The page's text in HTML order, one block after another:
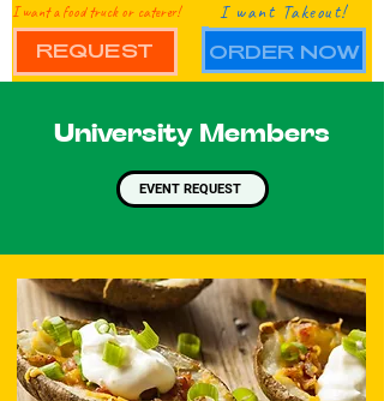
I want a food truck or caterer!
REQUEST
I want Takeout!
ORDER NOW
University Members
EVENT REQUEST